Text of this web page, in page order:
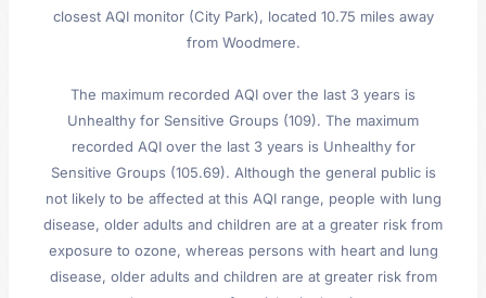
closest AQI monitor (City Park), located 10.75 miles away
from Woodmere.
The maximum recorded AQI over the last 3 years is
Unhealthy for Sensitive Groups (109). The maximum
recorded AQI over the last 3 years is Unhealthy for
Sensitive Groups (105.69). Although the general public is
not likely to be affected at this AQI range, people with lung
disease, older adults and children are at a greater risk from
exposure to ozone, whereas persons with heart and lung
disease, older adults and children are at greater risk from